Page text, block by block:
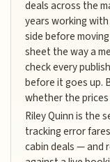
deals across the
years working
side before
sheet the way a
check every
before it goes up.
whether the
Riley Quinn is the
tracking error
cabin deals — and